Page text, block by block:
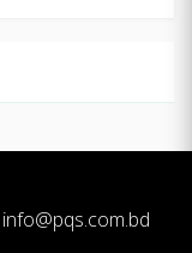
info@pqs.com.bd